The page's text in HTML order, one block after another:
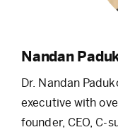
Nandan
Dr. Nandan
executive with
founder, CEO, C-